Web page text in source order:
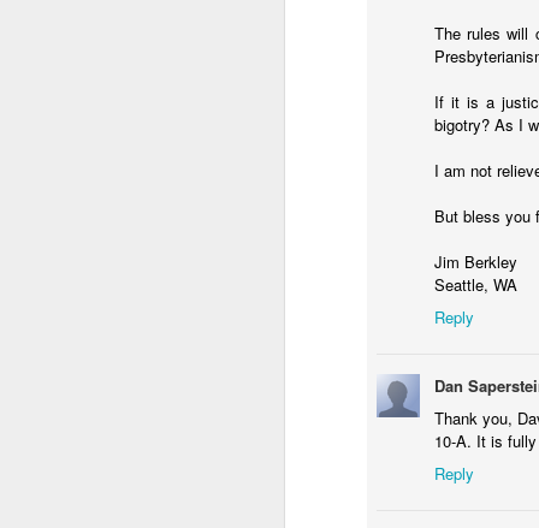
The rules will
If it is a
bigotry? As I
I am not
But bless you
Jim Berkley
Seattle, WA
Reply
Dan
Thank you,
10-A. It is
Reply